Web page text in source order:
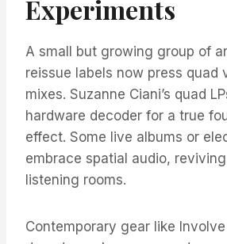
Experiments
A small but growing group of
reissue labels now press quad
mixes. Suzanne Ciani’s quad
hardware decoder for a true
effect. Some live albums or
embrace spatial audio,
listening rooms.
Contemporary gear like Involve